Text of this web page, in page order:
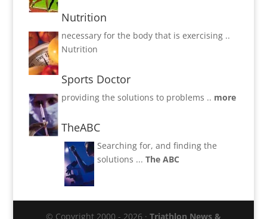
Nutrition
necessary for the body that is exercising ..
Nutrition
Sports Doctor
providing the solutions to problems .. more
TheABC
Searching for, and finding the
solutions ... The ABC
© Copyright 2000 - 2026 · Triathlon News &